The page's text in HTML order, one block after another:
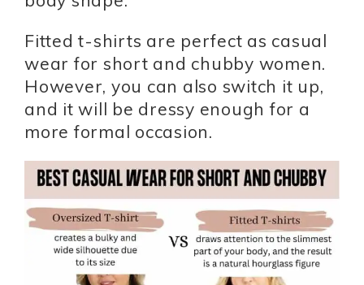
Fitted t-shirts are perfect as casual
wear for short and chubby women.
However, you can also switch it up,
and it will be dressy enough for a
more formal occasion.